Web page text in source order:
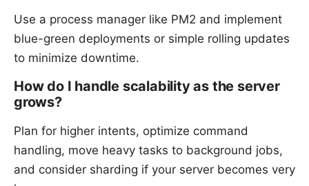
Use a process manager like PM2 and implement
blue-green deployments or simple rolling updates
to minimize downtime.
How do I handle scalability as the server
grows?
Plan for higher intents, optimize command
handling, move heavy tasks to background jobs,
and consider sharding if your server becomes very